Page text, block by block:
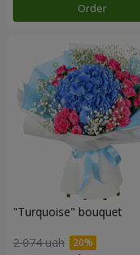
Order
"Turquoise" bouquet
2 074 uah